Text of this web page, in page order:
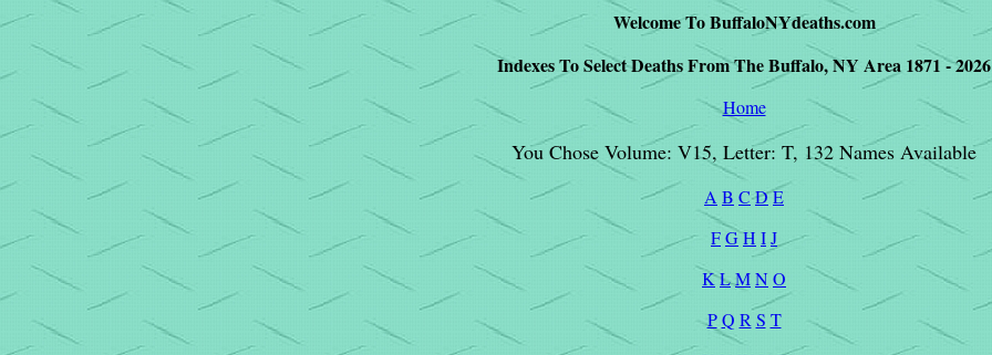
Welcome To BuffaloNYdeaths.com
Indexes To Select Deaths From The Buffalo, NY Area 1871 - 2026
Home
You Chose Volume: V15, Letter: T, 132 Names Available
A B C DE
FGH IJ
KLMNO
P Q R S T